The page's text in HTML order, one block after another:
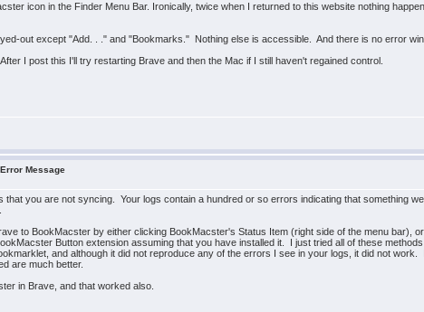
icon in the Finder Menu Bar. Ironically, twice when I returned to this website nothing
out except "Add. . ." and "Bookmarks." Nothing else is accessible. And there is no error
I post this I'll try restarting Brave and then the Mac if I still haven't regained control.
Message
you are not syncing. Your logs contain a hundred or so errors indicating that something
to BookMacster by either clicking BookMacster's Status Item (right side of the menu bar),
Button extension assuming that you have installed it. I just tried all of these
and although it did not reproduce any of the errors I see in your logs, it did not
are much better.
in Brave, and that worked also.